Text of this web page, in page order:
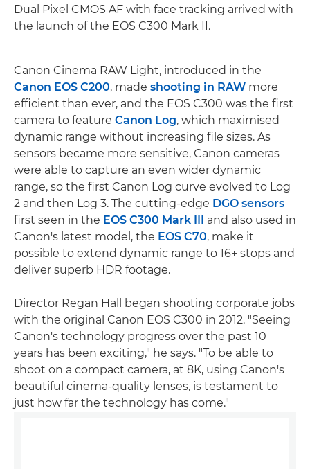
Dual Pixel CMOS AF with face tracking arrived with
the launch of the EOS C300 Mark II.
Canon Cinema RAW Light, introduced in the
Canon EOS C200, made shooting in RAW more
efficient than ever, and the EOS C300 was the first
camera to feature Canon Log, which maximised
dynamic range without increasing file sizes. As
sensors became more sensitive, Canon cameras
were able to capture an even wider dynamic
range, so the first Canon Log curve evolved to Log
2 and then Log 3. The cutting-edge DGO sensors
first seen in the EOS C300 Mark III and also used in
Canon's latest model, the EOS C70, make it
possible to extend dynamic range to 16+ stops and
deliver superb HDR footage.
Director Regan Hall began shooting corporate jobs
with the original Canon EOS C300 in 2012. "Seeing
Canon's technology progress over the past 10
years has been exciting," he says. "To be able to
shoot on a compact camera, at 8K, using Canon's
beautiful cinema-quality lenses, is testament to
just how far the technology has come."